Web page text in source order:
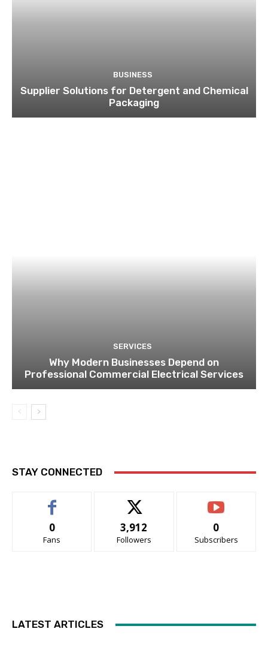
BUSINESS
Supplier Solutions for Detergent and Chemical
Packaging
SERVICES
Why Modern Businesses Depend on
Professional Commercial Electrical Services
STAY CONNECTED
0
Fans
3,912
Followers
0
Subscribers
LATEST ARTICLES